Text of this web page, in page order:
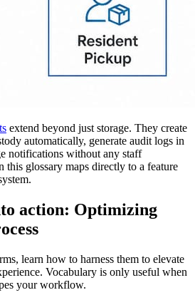
extend beyond just storage. They create
automatically, generate audit logs in
notifications without any staff
glossary maps directly to a feature
action: Optimizing
learn how to harness them to elevate
Vocabulary is only useful when
your workflow.